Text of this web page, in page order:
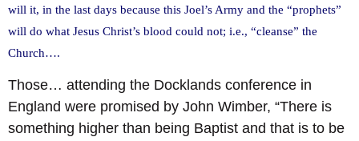
will it, in the last days because this Joel’s Army and the “prophets”
will do what Jesus Christ’s blood could not; i.e., “cleanse” the
Church….
Those… attending the Docklands conference in
England were promised by John Wimber, “There is
something higher than being Baptist and that is to be